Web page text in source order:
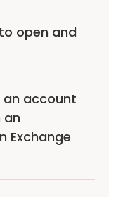
open and
an account
an
Exchange